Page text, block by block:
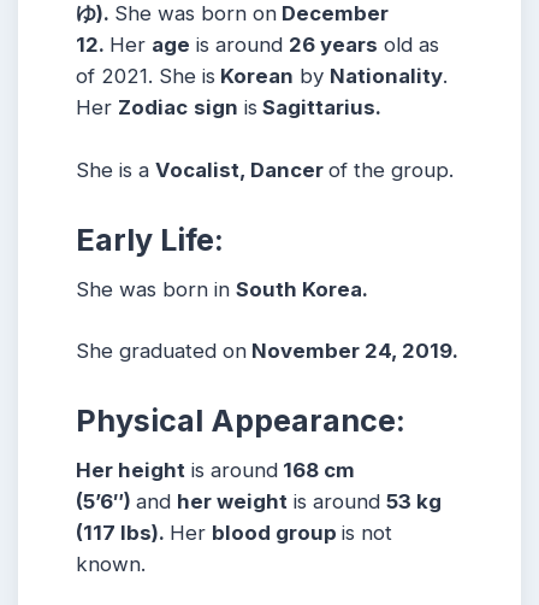
ゆ). She was born on December
12. Her age is around 26 years old as
of 2021. She is Korean by Nationality.
Her Zodiac sign is Sagittarius.
She is a Vocalist, Dancer of the group.
Early Life:
She was born in South Korea.
She graduated on November 24, 2019.
Physical Appearance:
Her height is around 168 cm
(5’6″) and her weight is around 53 kg
(117 lbs). Her blood group is not
known.